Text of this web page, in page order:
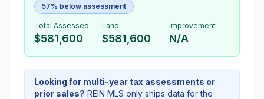
57% below assessment
Total Assessed
$581,600
Land
$581,600
Improvement
N/A
Looking for multi-year tax assessments or
prior sales? REIN MLS only ships data for the